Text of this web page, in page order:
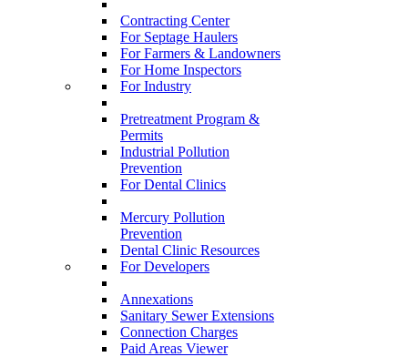
Contracting Center
For Septage Haulers
For Farmers & Landowners
For Home Inspectors
For Industry
Pretreatment Program &
Permits
Industrial Pollution
Prevention
For Dental Clinics
Mercury Pollution
Prevention
Dental Clinic Resources
For Developers
Annexations
Sanitary Sewer Extensions
Connection Charges
Paid Areas Viewer